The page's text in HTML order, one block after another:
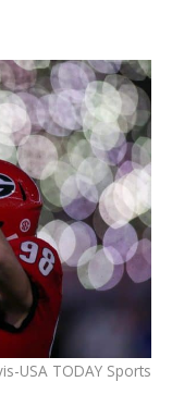
USA TODAY Sports